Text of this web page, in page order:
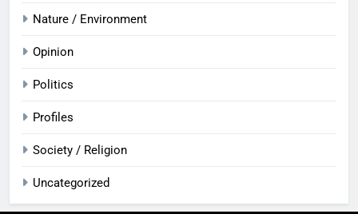
Nature / Environment
Opinion
Politics
Profiles
Society / Religion
Uncategorized